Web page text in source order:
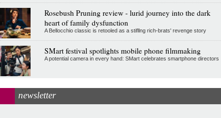
Rosebush Pruning review - lurid journey into the dark
heart of family dysfunction
A Bellocchio classic is retooled as a stifllng rich-brats' revenge story
SMart festival spotlights mobile phone filmmaking
A potential camera in every hand: SMart celebrates smartphone directors
newsletter